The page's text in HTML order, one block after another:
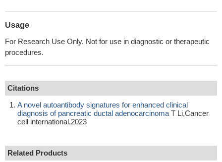
Usage
For Research Use Only. Not for use in diagnostic or therapeutic
procedures.
Citations
A novel autoantibody signatures for enhanced clinical
diagnosis of pancreatic ductal adenocarcinoma T Li,Cancer
cell international,2023
Related Products